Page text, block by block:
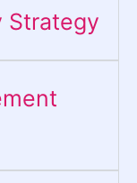
Strategy​